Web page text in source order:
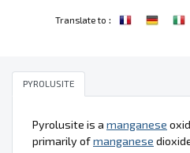
Translate to :
PYROLUSITE
Pyrolusite is a manganese
primarily ofmanganese